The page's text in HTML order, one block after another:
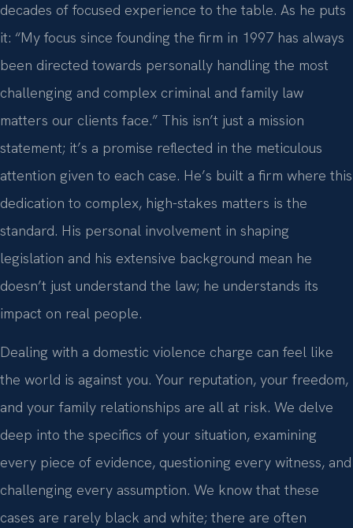
decades of focused experience to the table. As he puts
it: “My focus since founding the firm in 1997 has always
been directed towards personally handling the most
challenging and complex criminal and family law
matters our clients face.” This isn’t just a mission
statement; it’s a promise reflected in the meticulous
attention given to each case. He’s built a firm where this
dedication to complex, high-stakes matters is the
standard. His personal involvement in shaping
legislation and his extensive background mean he
doesn’t just understand the law; he understands its
impact on real people.
Dealing with a domestic violence charge can feel like
the world is against you. Your reputation, your freedom,
and your family relationships are all at risk. We delve
deep into the specifics of your situation, examining
every piece of evidence, questioning every witness, and
challenging every assumption. We know that these
cases are rarely black and white; there are often